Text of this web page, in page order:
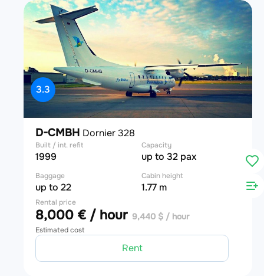
3.3
D-CMBH Dornier 328
Built / int. refit
1999
Capacity
up to 32 pax
Baggage
up to 22
Cabin height
1.77 m
Rental price
8,000 € / hour 9,440 $ / hour
Estimated cost
Rent